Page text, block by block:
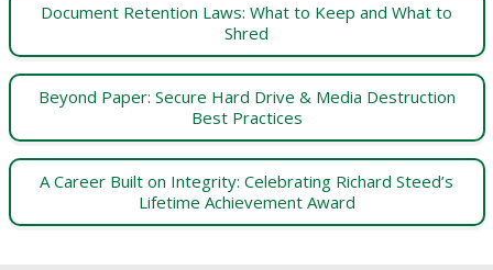
Document Retention Laws: What to Keep and What to
Shred
Beyond Paper: Secure Hard Drive & Media Destruction
Best Practices
A Career Built on Integrity: Celebrating Richard Steed’s
Lifetime Achievement Award